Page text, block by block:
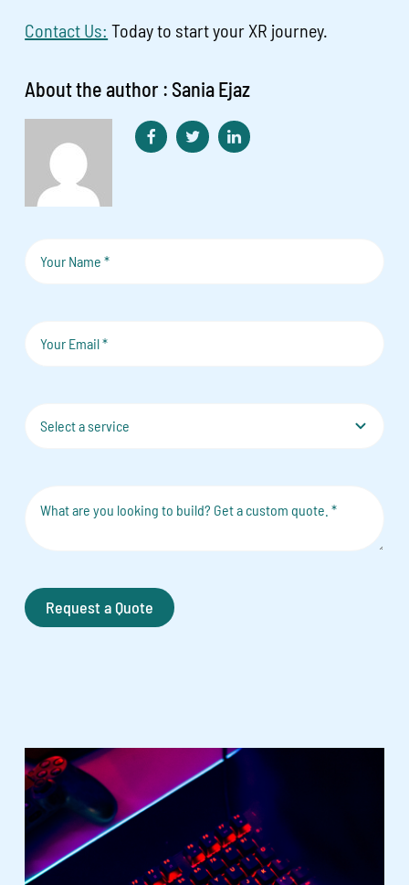
Contact Us: Today to start your XR journey.
About the author : Sania Ejaz
Request a Quote